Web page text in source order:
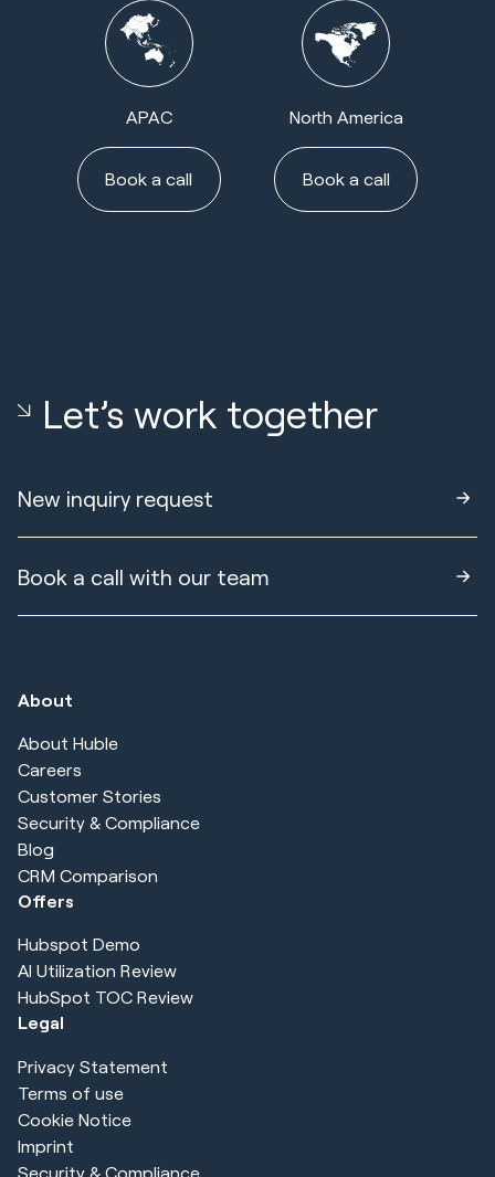
APAC
Book a call
North America
Book a call
Let’s work together
New inquiry request
Book a call with our team
About
About Huble
Careers
Customer Stories
Security & Compliance
Blog
CRM Comparison
Offers
Hubspot Demo
AI Utilization Review
HubSpot TOC Review
Legal
Privacy Statement
Terms of use
Cookie Notice
Imprint
Security & Compliance